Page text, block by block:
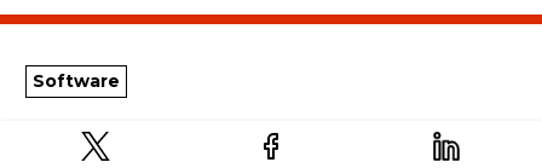
Software